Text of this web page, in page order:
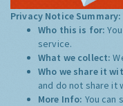
Privacy Notice Summary:
Who this is for:
service.
What we collect:
Who we share it
and do not share it
More Info: You can